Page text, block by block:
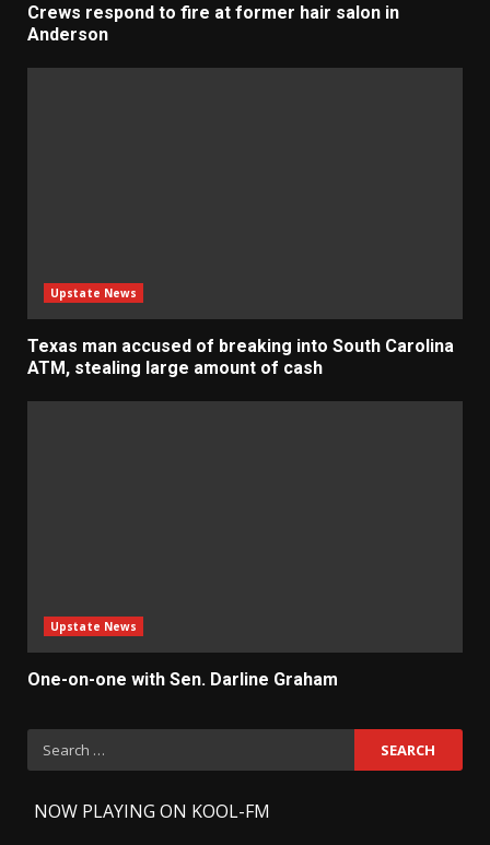
Crews respond to fire at former hair salon in
Anderson
Upstate News
Texas man accused of breaking into South Carolina
ATM, stealing large amount of cash
Upstate News
One-on-one with Sen. Darline Graham
Search
for:
NOW PLAYING ON KOOL-FM